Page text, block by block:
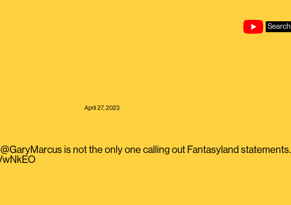
Search
April 27, 2023
is not the only one calling out Fantasyland statements.